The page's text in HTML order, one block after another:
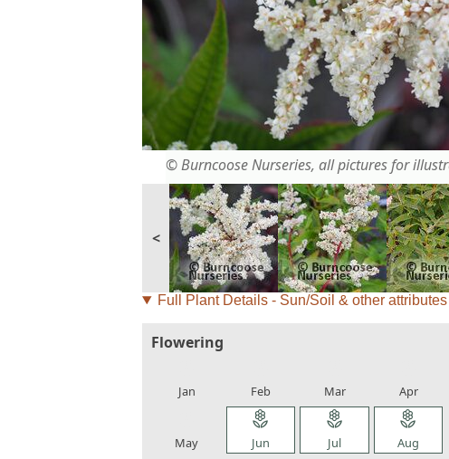
© Burncoose Nurseries, all pictures for
<
Full Plant Details - Sun/Soil & other attributes
Flowering
Jan Feb Mar Apr
May
local_florist
Jun
local_florist
Jul
local_florist
Aug